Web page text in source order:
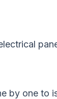
by one to